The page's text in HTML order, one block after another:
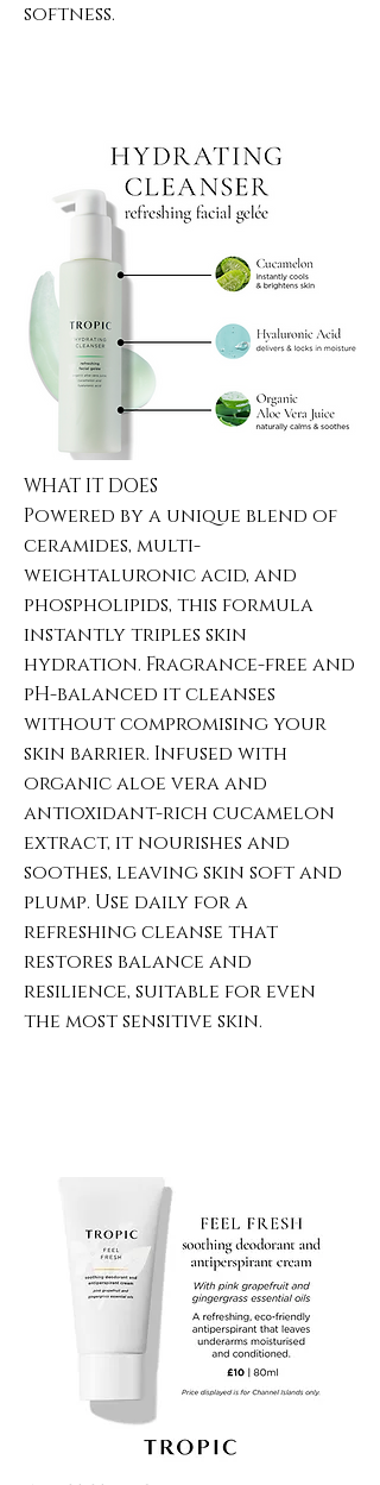
softness.
WHAT IT DOES
Powered by a unique blend of
ceramides, multi-
weightaluronic acid, and
phospholipids, this formula
instantly triples skin
hydration. Fragrance-free and
pH-balanced it cleanses
without compromising your
skin barrier. Infused with
organic aloe vera and
antioxidant-rich cucamelon
extract, it nourishes and
soothes, leaving skin soft and
plump. Use daily for a
refreshing cleanse that
restores balance and
resilience, suitable for even
the most sensitive skin.